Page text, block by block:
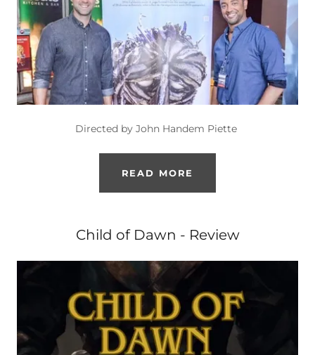
Directed by John Handem Piette
READ MORE
Child of Dawn - Review